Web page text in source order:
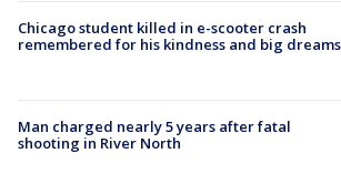
Chicago student killed in e-scooter crash
remembered for his kindness and big dreams
Man charged nearly 5 years after fatal
shooting in River North